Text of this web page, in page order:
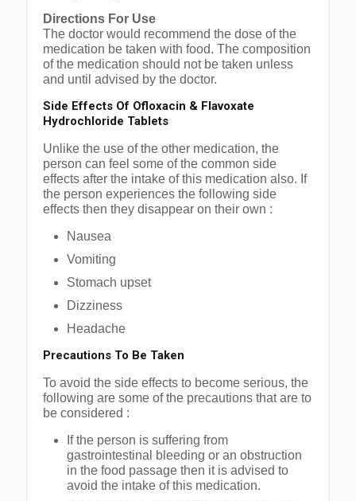
Directions For Use
The doctor would recommend the dose of the
medication be taken with food. The composition
of the medication should not be taken unless
and until advised by the doctor.
Side Effects Of Ofloxacin & Flavoxate
Hydrochloride Tablets
Unlike the use of the other medication, the
person can feel some of the common side
effects after the intake of this medication also. If
the person experiences the following side
effects then they disappear on their own :
Nausea
Vomiting
Stomach upset
Dizziness
Headache
Precautions To Be Taken
To avoid the side effects to become serious, the
following are some of the precautions that are to
be considered :
If the person is suffering from
gastrointestinal bleeding or an obstruction
in the food passage then it is advised to
avoid the intake of this medication.